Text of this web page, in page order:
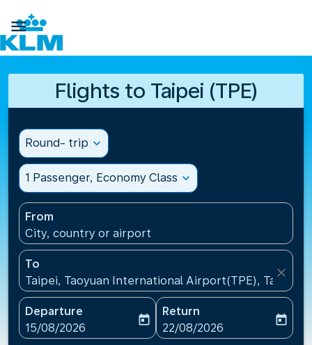

Flights to Taipei (TPE)
Round- trip expand_more
1 Passenger, Economy Class expand_more
From
City, country or airport
To
Taipei, Taoyuan International Airport(TPE), Taiwan,
close
Departure
fc-booking-departure-date-aria-label
15/08/2026
today
Return
fc-booking-return-date-
22/08/2026
today